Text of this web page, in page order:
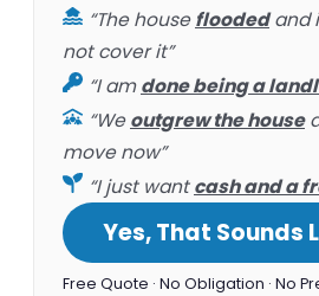
“The housefloodedand
not cover it”
“I amdone being a
“Weoutgrew the house
move now”
“I just wantcash and a
Yes, That Sounds
Free Quote · No Obligation · No